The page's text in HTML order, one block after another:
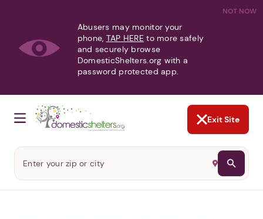
NOT NOW
Abusers may monitor your
phone, TAP HERE to more safely
and securely browse
DomesticShelters.org with a
password protected app.
Exit Site